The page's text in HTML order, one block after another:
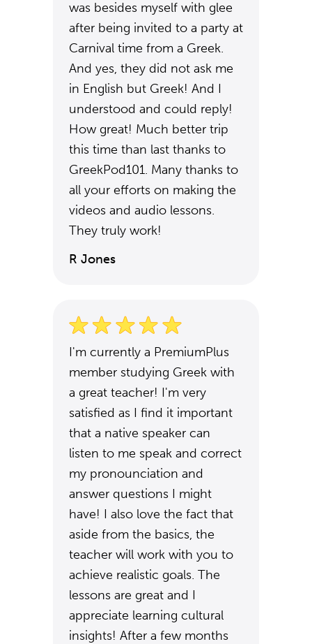
was besides myself with glee
after being invited to a party at
Carnival time from a Greek.
And yes, they did not ask me
in English but Greek! And I
understood and could reply!
How great! Much better trip
this time than last thanks to
GreekPod101. Many thanks to
all your efforts on making the
videos and audio lessons.
They truly work!
R Jones
I'm currently a PremiumPlus
member studying Greek with
a great teacher! I'm very
satisfied as I find it important
that a native speaker can
listen to me speak and correct
my pronounciation and
answer questions I might
have! I also love the fact that
aside from the basics, the
teacher will work with you to
achieve realistic goals. The
lessons are great and I
appreciate learning cultural
insights! After a few months